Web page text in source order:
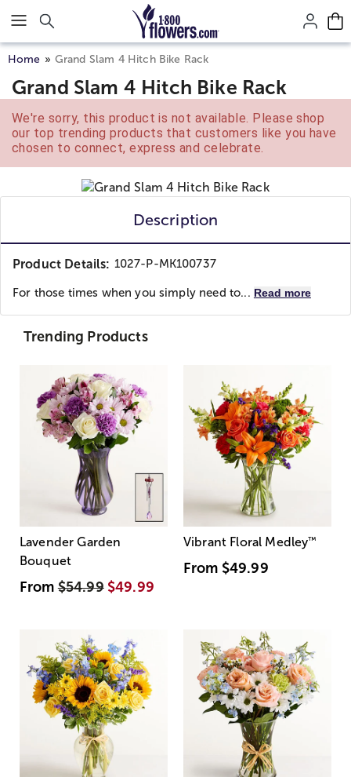
Click here to skip to main page content.
Home Grand Slam 4 Hitch Bike Rack
Grand Slam 4 Hitch Bike Rack
We're sorry, this product is not available. Please shop
our top trending products that customers like you have
chosen to connect, express and celebrate.
Description
Product Details: 1027-P-MK100737
For those times when you simply need to... Read more
Trending Products
Lavender Garden
Bouquet
From$54.99 $49.99
Vibrant Floral Medley™
From $49.99